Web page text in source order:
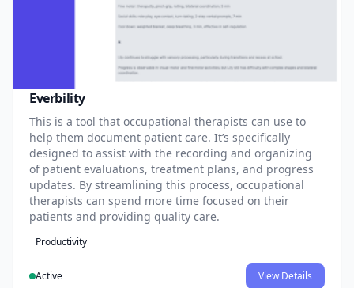
Everbility
This is a tool that occupational therapists can use to
help them document patient care. It’s specifically
designed to assist with the recording and organizing
of patient evaluations, treatment plans, and progress
updates. By streamlining this process, occupational
therapists can spend more time focused on their
patients and providing quality care.
Productivity
Active View Details